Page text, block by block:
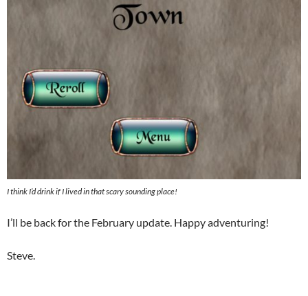
I think I’d drink if I lived in that scary sounding place!
I’ll be back for the February update. Happy adventuring!
Steve.